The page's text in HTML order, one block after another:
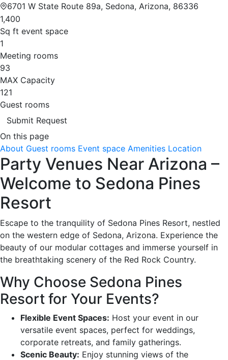
6701 W State Route 89a, Sedona, Arizona, 86336
1,400
Sq ft event space
1
Meeting rooms
93
MAX Capacity
121
Guest rooms
Submit Request
On this page
About Guest rooms Event space Amenities Location
Party Venues Near Arizona –
Welcome to Sedona Pines
Resort
Escape to the tranquility of Sedona Pines Resort, nestled
on the western edge of Sedona, Arizona. Experience the
beauty of our modular cottages and immerse yourself in
the breathtaking scenery of the Red Rock Country.
Why Choose Sedona Pines
Resort for Your Events?
Flexible Event Spaces: Host your event in our
versatile event spaces, perfect for weddings,
corporate retreats, and family gatherings.
Scenic Beauty: Enjoy stunning views of the